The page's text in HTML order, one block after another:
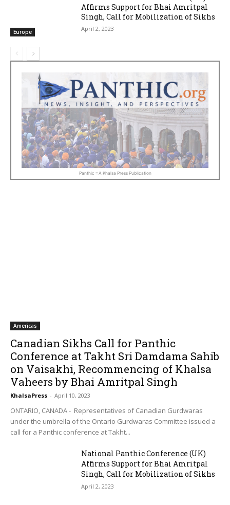
Europe
Affirms Support for Bhai Amritpal
Singh, Call for Mobilization of Sikhs
April 2, 2023
Panthic :: A Khalsa Press Publication
Americas
Canadian Sikhs Call for Panthic
Conference at Takht Sri Damdama Sahib
on Vaisakhi, Recommencing of Khalsa
Vaheers by Bhai Amritpal Singh
KhalsaPress - April 10, 2023
ONTARIO, CANADA - Representatives of Canadian Gurdwaras
under the umbrella of the Ontario Gurdwaras Committee issued a
call for a Panthic conference at Takht...
National Panthic Conference (UK)
Affirms Support for Bhai Amritpal
Singh, Call for Mobilization of Sikhs
April 2, 2023